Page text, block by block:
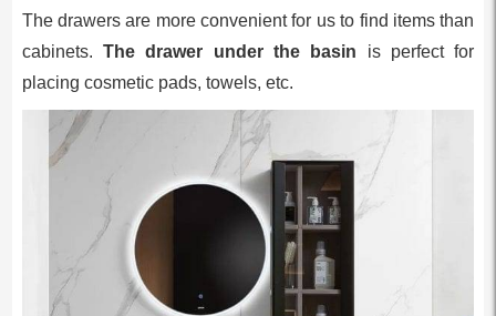
The drawers are more convenient for us to find items than
cabinets.The drawer under the basin is perfect for
placing cosmetic pads, towels, etc.